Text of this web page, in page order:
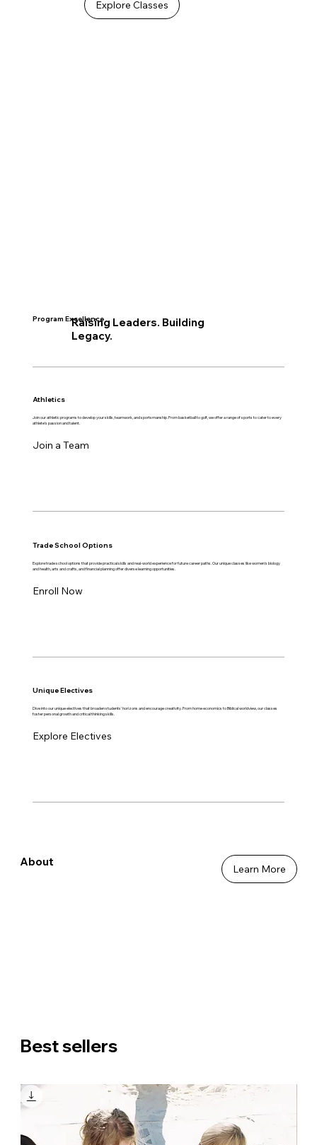
Explore Classes
Program Excellence
Athletics
Join our athletic programs to develop your skills, teamwork, and sportsmanship. From basketball to golf, we offer a range of sports to cater to every
athlete's passion and talent.
Join a Team
Trade School Options
Explore trade school options that provide practical skills and real-world experience for future career paths. Our unique classes like women's biology
and health, arts and crafts, and financial planning offer diverse learning opportunities.
Enroll Now
Unique Electives
Dive into our unique electives that broaden students' horizons and encourage creativity. From home economics to Biblical worldview, our classes
foster personal growth and critical thinking skills.
Explore Electives
Raising Leaders. Building
Legacy.
About
Learn More
Best sellers